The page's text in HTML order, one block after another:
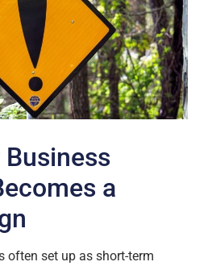
a
often set up as short-term